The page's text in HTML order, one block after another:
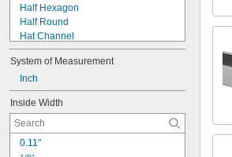
Half Hexagon
Half Round
Hat Channel
Point
Pointed Rectangle
Pyramid
Rectangle
Roll
Round
Square
Stepped Round
System of Measurement
Inch
Inside Width
0.11"